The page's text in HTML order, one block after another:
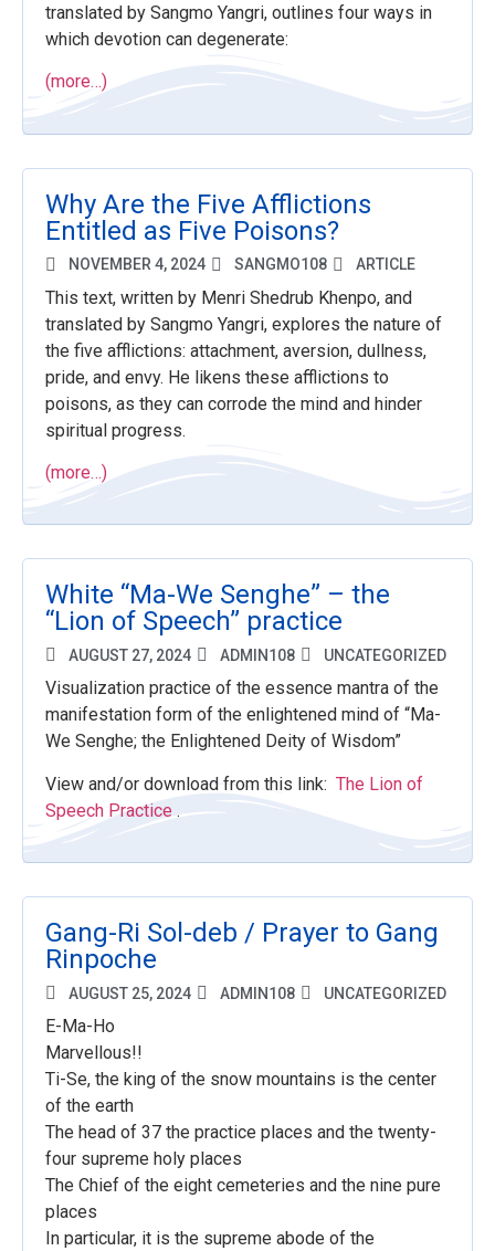
translated by Sangmo Yangri, outlines four ways in
which devotion can degenerate:
(more…)
Why Are the Five Afflictions
Entitled as Five Poisons?
NOVEMBER 4, 2024 SANGMO108 ARTICLE
This text, written by Menri Shedrub Khenpo, and
translated by Sangmo Yangri, explores the nature of
the five afflictions: attachment, aversion, dullness,
pride, and envy. He likens these afflictions to
poisons, as they can corrode the mind and hinder
spiritual progress.
(more…)
White “Ma-We Senghe” – the
“Lion of Speech” practice
AUGUST 27, 2024 ADMIN108 UNCATEGORIZED
Visualization practice of the essence mantra of the
manifestation form of the enlightened mind of “Ma-
We Senghe; the Enlightened Deity of Wisdom”
View and/or download from this link: The Lion of
Speech Practice .
Gang-Ri Sol-deb / Prayer to Gang
Rinpoche
AUGUST 25, 2024 ADMIN108 UNCATEGORIZED
E-Ma-Ho
Marvellous!!
Ti-Se, the king of the snow mountains is the center
of the earth
The head of 37 the practice places and the twenty-
four supreme holy places
The Chief of the eight cemeteries and the nine pure
places
In particular, it is the supreme abode of the